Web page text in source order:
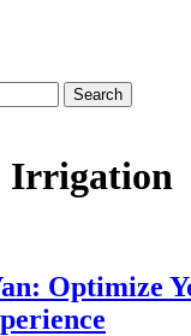
Irrigation
Optimize